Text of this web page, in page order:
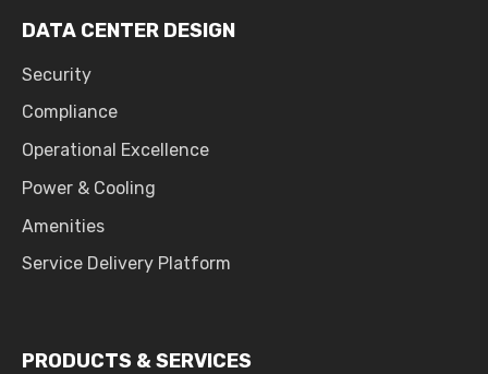
DATA CENTER DESIGN
Security
Compliance
Operational Excellence
Power & Cooling
Amenities
Service Delivery Platform
PRODUCTS & SERVICES